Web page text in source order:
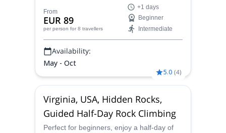
Virginia and the incomparable Blue Ridge
Mountains.
From
EUR 89
per person for 8 travellers
+1 days
Beginner
Intermediate
Availability:
May - Oct
5.0 (4)
Virginia, USA, Hidden Rocks,
Guided Half-Day Rock Climbing
Perfect for beginners, enjoy a half-day of